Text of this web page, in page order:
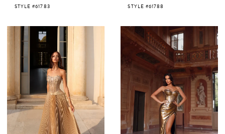
STYLE #61783 STYLE #61788